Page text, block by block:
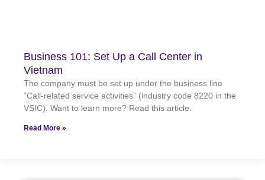
Business 101: Set Up a Call Center in
Vietnam
The company must be set up under the business line
“Call-related service activities” (industry code 8220 in the
VSIC). Want to learn more? Read this article.
Read More »